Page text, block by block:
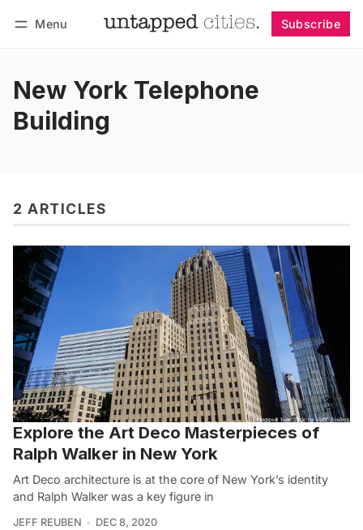
Menu Subscribe
New York Telephone
Building
2 ARTICLES
Explore the Art Deco Masterpieces of
Ralph Walker in New York
Art Deco architecture is at the core of New York’s identity
and Ralph Walker was a key figure in
JEFF REUBEN DEC 8, 2020